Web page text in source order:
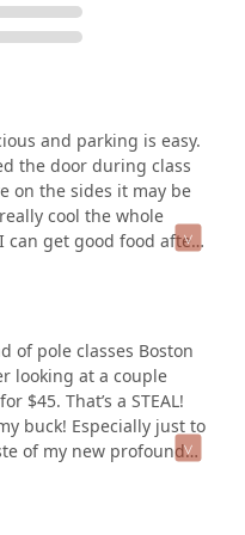
make it
classes, and personal
- Brighton is an
and parking is easy.
the door during class
on the sides it may be
cool the whole
can get good food after
of pole classes Boston
looking at a couple
$45. That’s a STEAL!
buck! Especially just to
of my new profound
Each was fantastic.
instructor teaches a